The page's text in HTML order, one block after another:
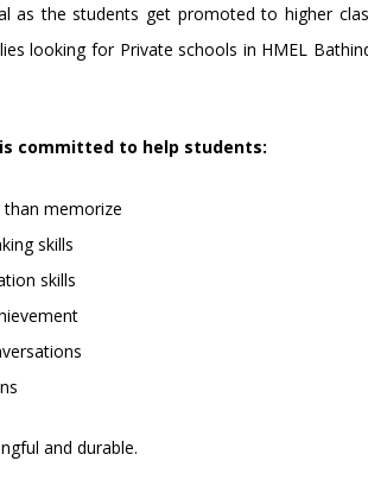
as the students get promoted to higher
looking for Private schools in HMEL
is committed to help students:
memorize
skills
skills
and durable.